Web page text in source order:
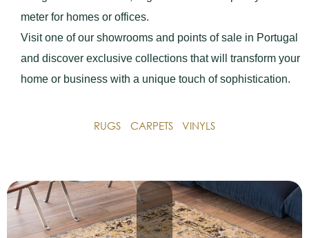
meter for homes or offices.
Visit one of our showrooms and points of sale in Portugal
and discover exclusive collections that will transform your
home or business with a unique touch of sophistication.
RUGS CARPETS VINYLS